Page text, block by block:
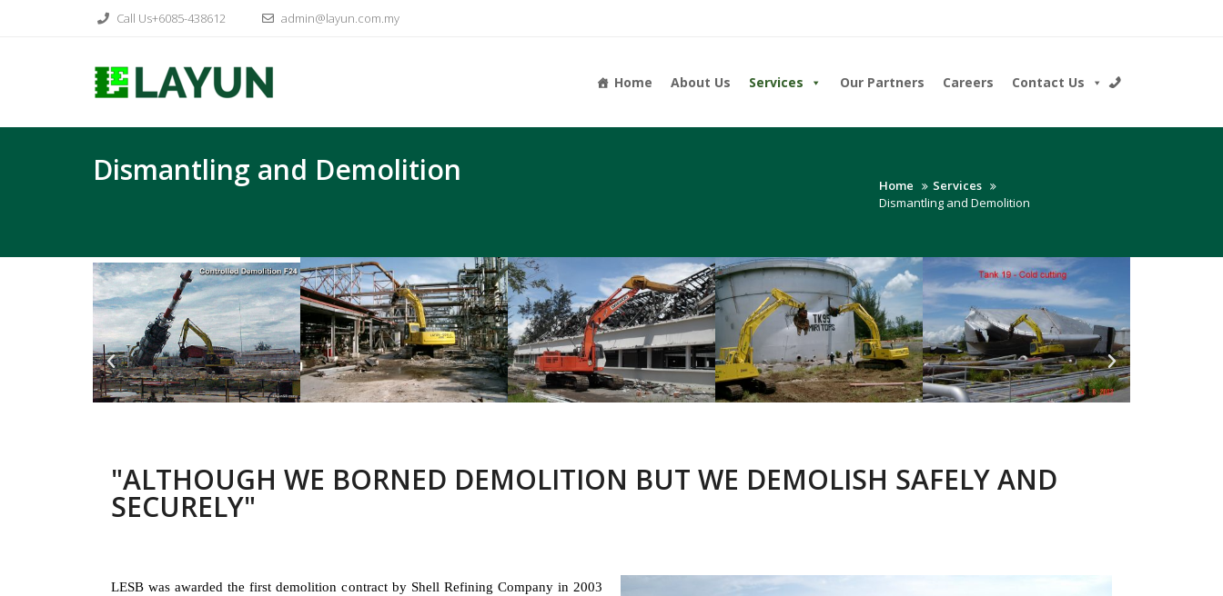
Call Us+6085-438612 admin@layun.com.my
Home About Us Services Our Partners Careers Contact Us
Dismantling and Demolition Home
Services
Dismantling and Demolition
"ALTHOUGH WE BORNED DEMOLITION BUT WE DEMOLISH SAFELY AND
SECURELY"
LESB was awarded the first demolition contract by Shell Refining Company in 2003